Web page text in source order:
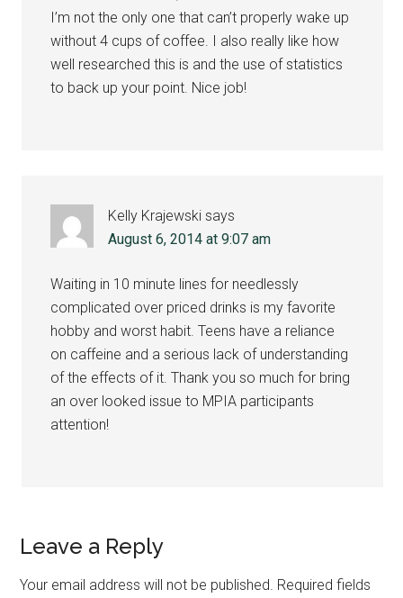
I’m not the only one that can’t properly wake up
without 4 cups of coffee. I also really like how
well researched this is and the use of statistics
to back up your point. Nice job!
Kelly Krajewski says
August 6, 2014 at 9:07 am
Waiting in 10 minute lines for needlessly
complicated over priced drinks is my favorite
hobby and worst habit. Teens have a reliance
on caffeine and a serious lack of understanding
of the effects of it. Thank you so much for bring
an over looked issue to MPIA participants
attention!
Leave a Reply
Your email address will not be published. Required fields